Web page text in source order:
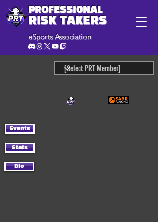
PROFESSIONAL
RISK TAKERS
eSports Association
Events
Stats
Bio